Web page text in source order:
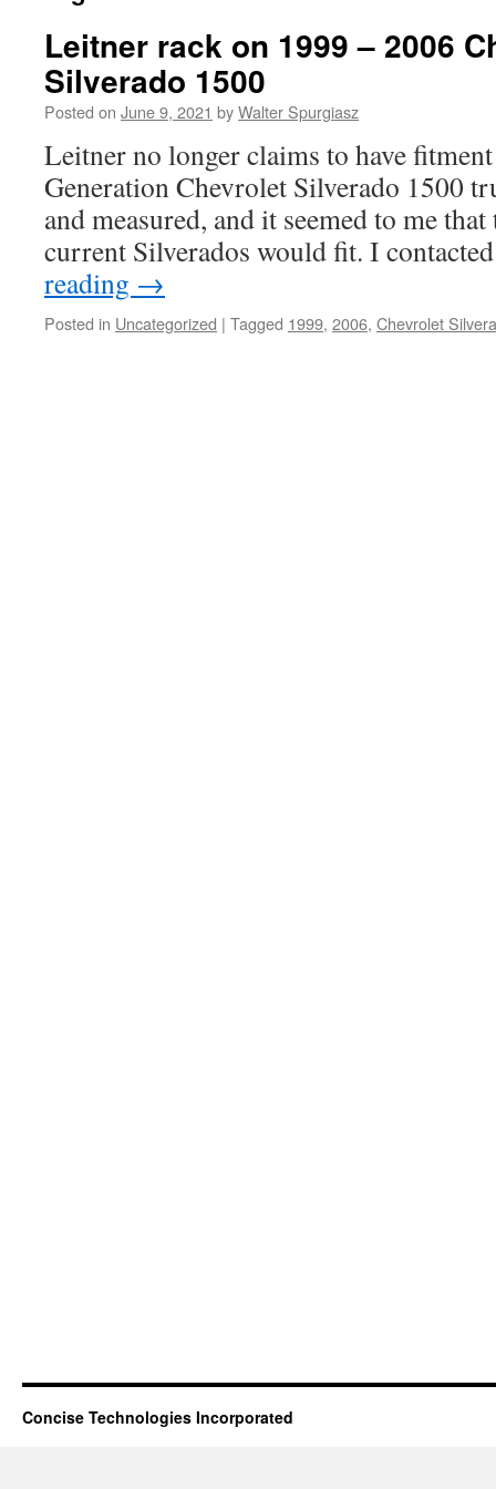
Leitner rack on 1999 – 2006
Silverado 1500
Posted on June 9, 2021 byWalter Spurgiasz
Leitner no longer claims to have
Generation Chevrolet Silverado 1500
and measured, and it seemed to me
current Silverados would fit. I
reading →
Posted in Uncategorized | Tagged 1999, 2006, Chevrolet
Concise Technologies Incorporated